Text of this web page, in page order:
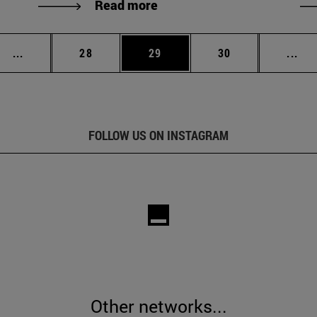
Read more
... Intermediate pages Use TAB to scroll.
Page
28 Page
29 Page
30 ...
FOLLOW US ON INSTAGRAM
Other networks...